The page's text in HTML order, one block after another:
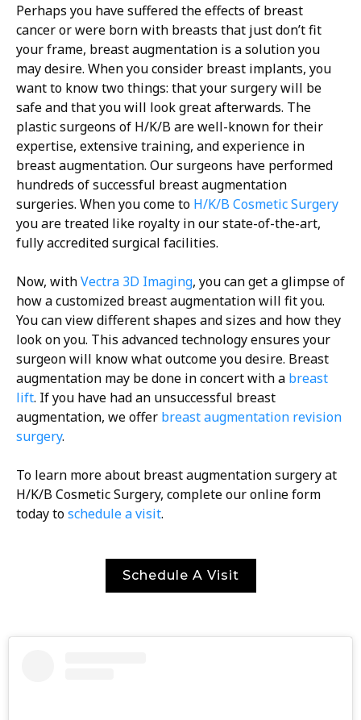
Perhaps you have suffered the effects of breast
cancer or were born with breasts that just don’t fit
your frame, breast augmentation is a solution you
may desire. When you consider breast implants, you
want to know two things: that your surgery will be
safe and that you will look great afterwards. The
plastic surgeons of H/K/B are well-known for their
expertise, extensive training, and experience in
breast augmentation. Our surgeons have performed
hundreds of successful breast augmentation
surgeries. When you come to H/K/B Cosmetic Surgery
you are treated like royalty in our state-of-the-art,
fully accredited surgical facilities.
Now, withVectra 3D Imaging, you can get a glimpse of
how a customized breast augmentation will fit you.
You can view different shapes and sizes and how they
look on you. This advanced technology ensures your
surgeon will know what outcome you desire. Breast
augmentation may be done in concert with a breast
lift. If you have had an unsuccessful breast
augmentation, we offer breast augmentation revision
surgery.
To learn more about breast augmentation surgery at
H/K/B Cosmetic Surgery, complete our online form
today toschedule a visit.
Schedule A Visit